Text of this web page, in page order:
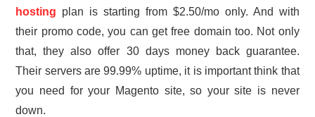
hosting plan is starting from $2.50/mo only. And with
their promo code, you can get free domain too. Not only
that, they also offer 30 days money back guarantee.
Their servers are 99.99% uptime, it is important think that
you need for your Magento site, so your site is never
down.